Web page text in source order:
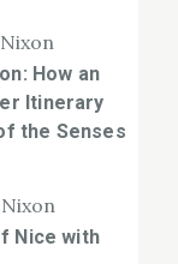
How an
Itinerary
the Senses
Nice with